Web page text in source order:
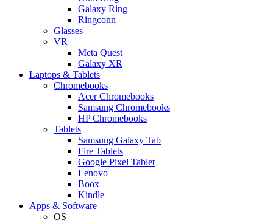
Galaxy Ring
Ringconn
Glasses
VR
Meta Quest
Galaxy XR
Laptops & Tablets
Chromebooks
Acer Chromebooks
Samsung Chromebooks
HP Chromebooks
Tablets
Samsung Galaxy Tab
Fire Tablets
Google Pixel Tablet
Lenovo
Boox
Kindle
Apps & Software
OS